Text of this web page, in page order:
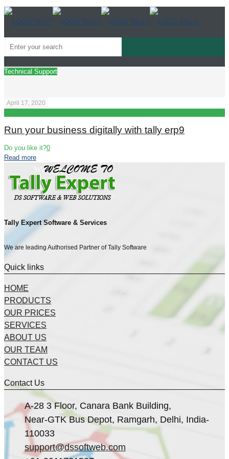
Technical Support
April 17, 2020
Run your business digitally with tally erp9
Do you like it?0
Read more
Tally Expert Software & Services
We are leading Authorised Partner of Tally Software
Quick links
HOME
PRODUCTS
OUR PRICES
SERVICES
ABOUT US
OUR TEAM
CONTACT US
Contact Us
A-28 3 Floor, Canara Bank Building,
Near-GTK Bus Depot, Ramgarh, Delhi, India-
110033
support@dssoftweb.com